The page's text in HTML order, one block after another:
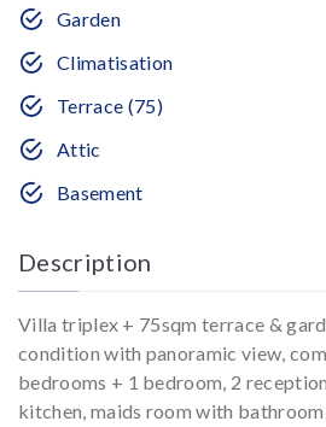
Garden
Climatisation
Terrace (75)
Attic
Basement
Description
Villa triplex + 75sqm terrace &
condition with panoramic view,
bedrooms + 1 bedroom, 2
kitchen, maids room with